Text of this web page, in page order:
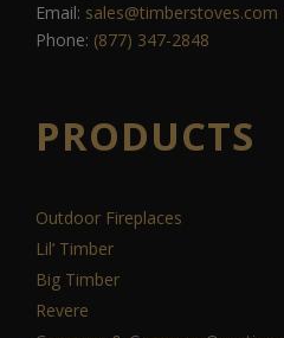
Email: sales@timberstoves.com
Phone: (877) 347-2848
PRODUCTS
Outdoor Fireplaces
Lil’ Timber
Big Timber
Revere